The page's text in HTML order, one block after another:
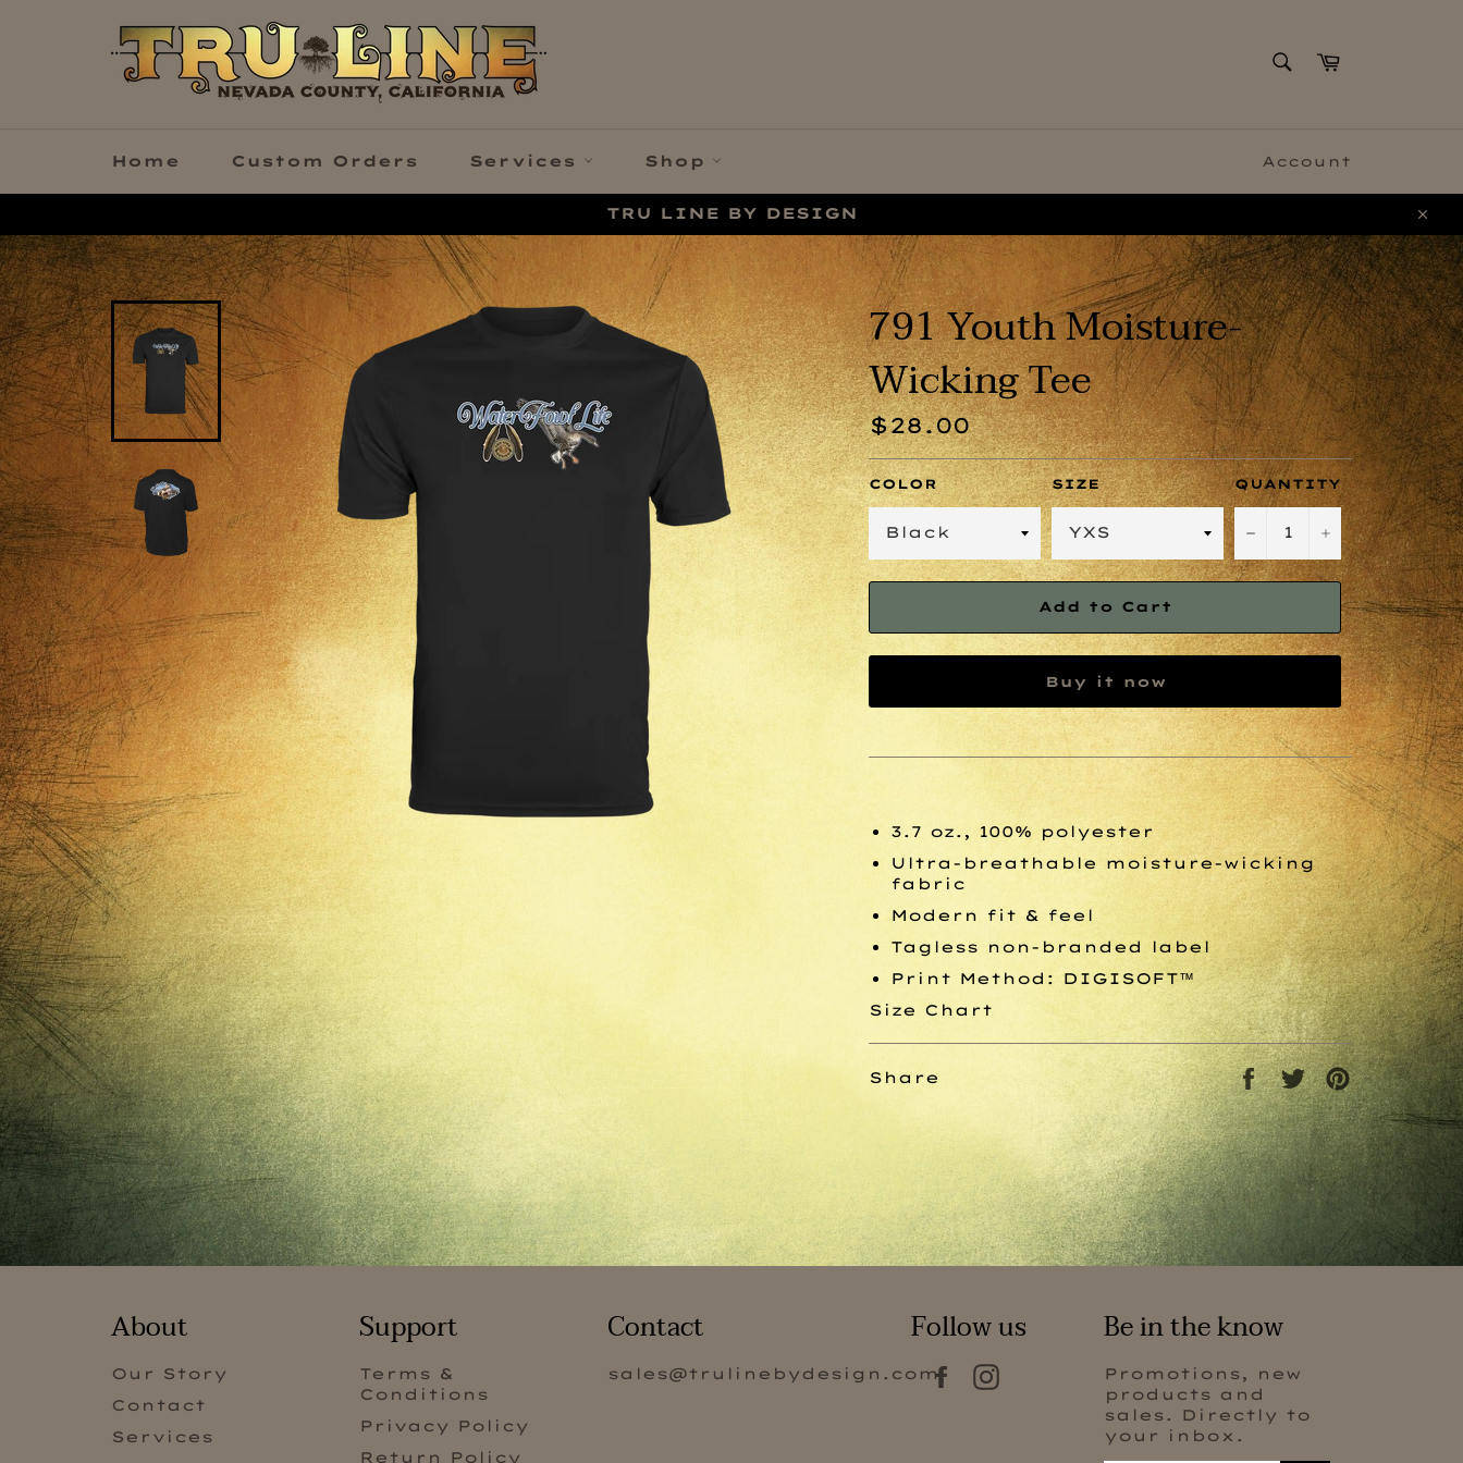
Cart
Home Custom Orders Services Shop Account
TRU LINE BY DESIGN
791 Youth Moisture-
Wicking Tee
Regular
price
$28.00
COLOR SIZE QUANTITY
− +
Add to Cart
Buy it now
3.7 oz., 100% polyester
Ultra-breathable moisture-wicking
fabric
Modern fit & feel
Tagless non-branded label
Print Method:
DIGISOFT™
Size Chart
Share
Share
on
Facebook
Tweet
on
Twitter
Pin
on
Pinterest
About
Our Story
Contact
Services
Support
Terms &
Conditions
Privacy Policy
Return Policy
Contact
sales@trulinebydesign.com
Follow us
Facebook
Instagram
Be in the know
Promotions, new
products and
sales. Directly to
your inbox.